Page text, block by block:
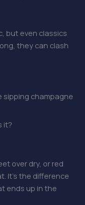
but even classics
they can clash
sipping champagne
it?
over dry, or red
It’s the difference
ends up in the